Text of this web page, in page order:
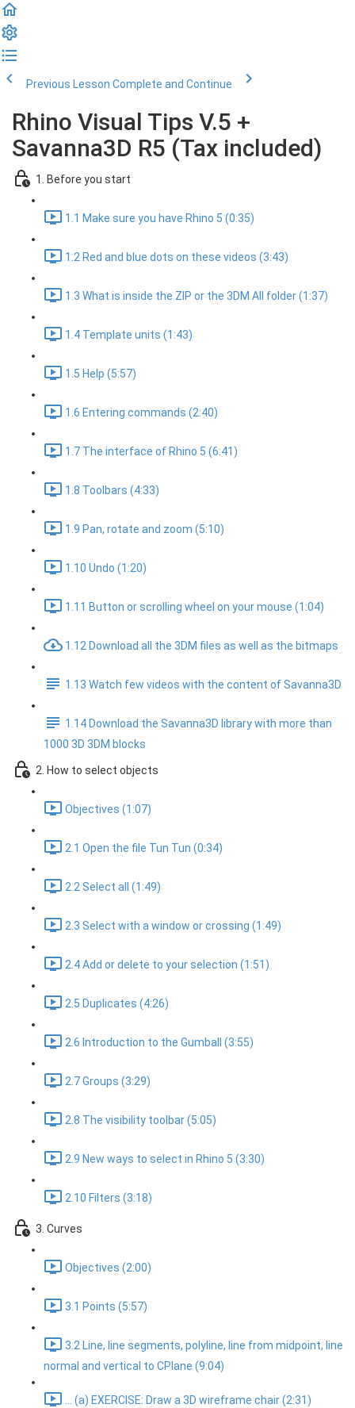
Previous Lesson Complete and Continue
Rhino Visual Tips V.5 +
Savanna3D R5 (Tax included)
1. Before you start
1.1 Make sure you have Rhino 5 (0:35)
1.2 Red and blue dots on these videos (3:43)
1.3 What is inside the ZIP or the 3DM All folder (1:37)
1.4 Template units (1:43)
1.5 Help (5:57)
1.6 Entering commands (2:40)
1.7 The interface of Rhino 5 (6:41)
1.8 Toolbars (4:33)
1.9 Pan, rotate and zoom (5:10)
1.10 Undo (1:20)
1.11 Button or scrolling wheel on your mouse (1:04)
1.12 Download all the 3DM files as well as the bitmaps
1.13 Watch few videos with the content of Savanna3D
1.14 Download the Savanna3D library with more than
1000 3D 3DM blocks
2. How to select objects
Objectives (1:07)
2.1 Open the file Tun Tun (0:34)
2.2 Select all (1:49)
2.3 Select with a window or crossing (1:49)
2.4 Add or delete to your selection (1:51)
2.5 Duplicates (4:26)
2.6 Introduction to the Gumball (3:55)
2.7 Groups (3:29)
2.8 The visibility toolbar (5:05)
2.9 New ways to select in Rhino 5 (3:30)
2.10 Filters (3:18)
3. Curves
Objectives (2:00)
3.1 Points (5:57)
3.2 Line, line segments, polyline, line from midpoint, line
normal and vertical to CPlane (9:04)
... (a) EXERCISE: Draw a 3D wireframe chair (2:31)